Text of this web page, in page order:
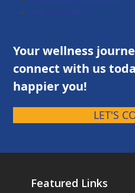
Your wellness
connect with us
happier you!
LET'S
Featured Links